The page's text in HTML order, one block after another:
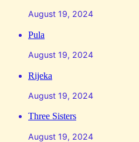
August 19, 2024
Pula
August 19, 2024
Rijeka
August 19, 2024
Three Sisters
August 19, 2024